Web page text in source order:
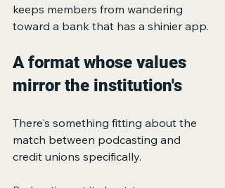
keeps members from wandering
toward a bank that has a shinier app.
A format whose values
mirror the institution's
There's something fitting about the
match between podcasting and
credit unions specifically.